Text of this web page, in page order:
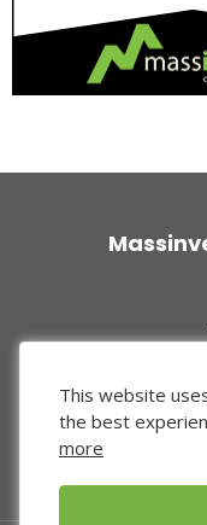
This website
the best
more